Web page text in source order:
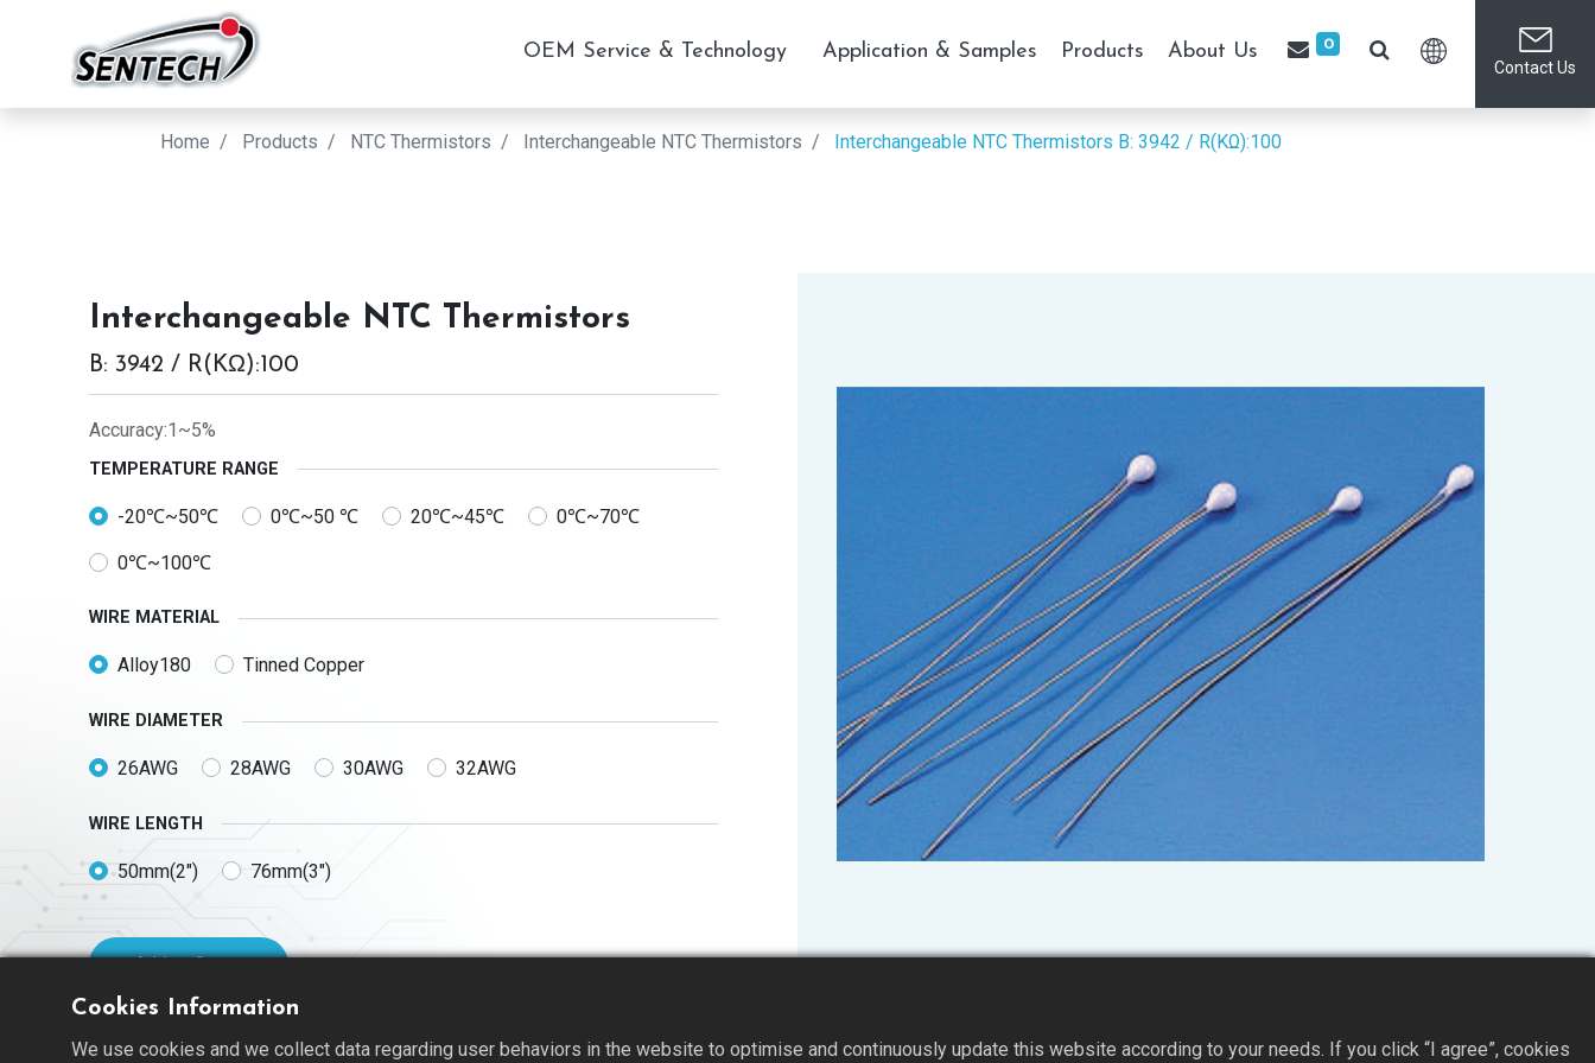
OEM Service & Technology Application & Samples Products About Us 0
Contact Us
Home Products NTC Thermistors Interchangeable NTC Thermistors Interchangeable NTC Thermistors B: 3942 / R(KΩ):100
Interchangeable NTC Thermistors
B: 3942 / R(KΩ):100
Accuracy:1~5%
TEMPERATURE RANGE
-20℃~50℃ 0℃~50 ℃ 20℃~45℃ 0℃~70℃
0℃~100℃
WIRE MATERIAL
Alloy180 Tinned Copper
WIRE DIAMETER
26AWG 28AWG 30AWG 32AWG
WIRE LENGTH
50mm(2") 76mm(3")
Add to Quote
Cookies Information
We use cookies and we collect data regarding user behaviors in the website to optimise and continuously update this website according to your needs. If you click “I agree”, cookies